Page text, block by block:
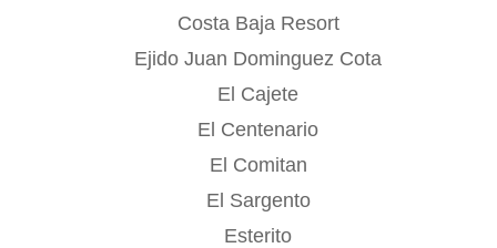
Costa Baja Resort
Ejido Juan Dominguez Cota
El Cajete
El Centenario
El Comitan
El Sargento
Esterito